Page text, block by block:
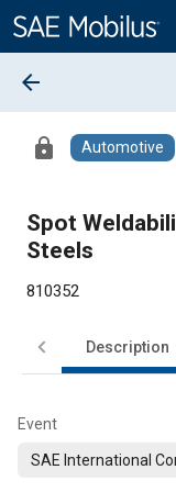
Content
arrow_back
lock Automotive
Spot
Steels
810352
Description
Event
SAE International